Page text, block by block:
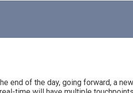
end of the day, going forward, a